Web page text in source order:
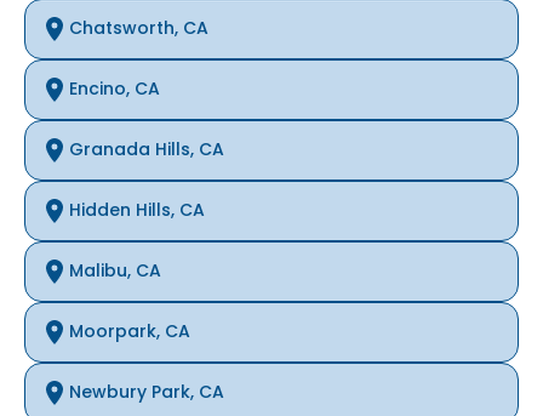
Chatsworth, CA
Encino, CA
Granada Hills, CA
Hidden Hills, CA
Malibu, CA
Moorpark, CA
Newbury Park, CA